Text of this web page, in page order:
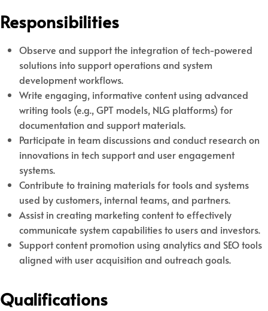
Responsibilities
Observe and support the integration of tech-powered
solutions into support operations and system
development workflows.
Write engaging, informative content using advanced
writing tools (e.g., GPT models, NLG platforms) for
documentation and support materials.
Participate in team discussions and conduct research on
innovations in tech support and user engagement
systems.
Contribute to training materials for tools and systems
used by customers, internal teams, and partners.
Assist in creating marketing content to effectively
communicate system capabilities to users and investors.
Support content promotion using analytics and SEO tools
aligned with user acquisition and outreach goals.
Qualifications